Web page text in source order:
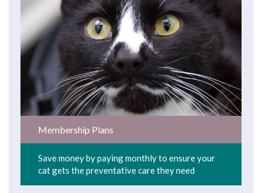
Membership Plans
Save money by paying monthly to ensure your
cat gets the preventative care they need